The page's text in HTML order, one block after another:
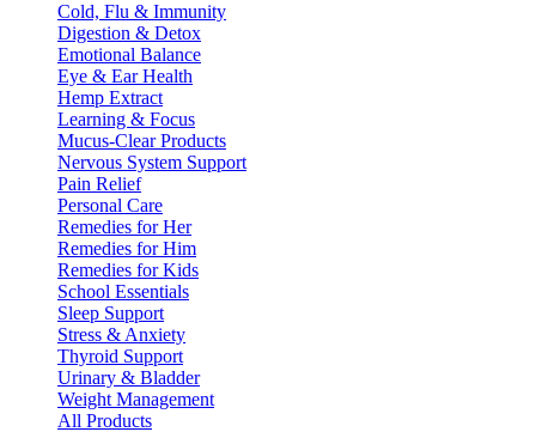
Cold, Flu & Immunity
Digestion & Detox
Emotional Balance
Eye & Ear Health
Hemp Extract
Learning & Focus
Mucus-Clear Products
Nervous System Support
Pain Relief
Personal Care
Remedies for Her
Remedies for Him
Remedies for Kids
School Essentials
Sleep Support
Stress & Anxiety
Thyroid Support
Urinary & Bladder
Weight Management
All Products